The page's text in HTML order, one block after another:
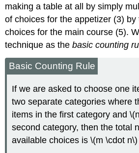
making a table at all by simply
of choices for the appetizer (3)
choices for the main course (5).
technique as thebasic counting
Basic Counting Rule
If we are asked to choose one
two separate categories where
items in the first category and
second category, then the total
available choices is \(m \cdot n\)